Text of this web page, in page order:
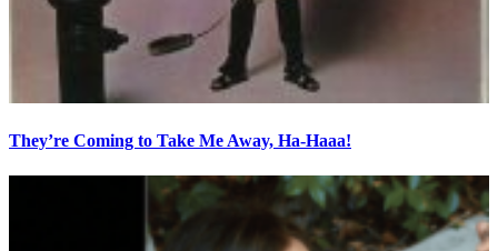
They’re Coming to Take Me Away, Ha-Haaa!